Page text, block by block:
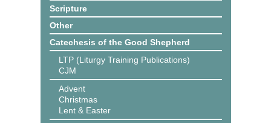
Scripture
Other
Catechesis of the Good Shepherd
LTP (Liturgy Training Publications)
CJM
Advent
Christmas
Lent & Easter